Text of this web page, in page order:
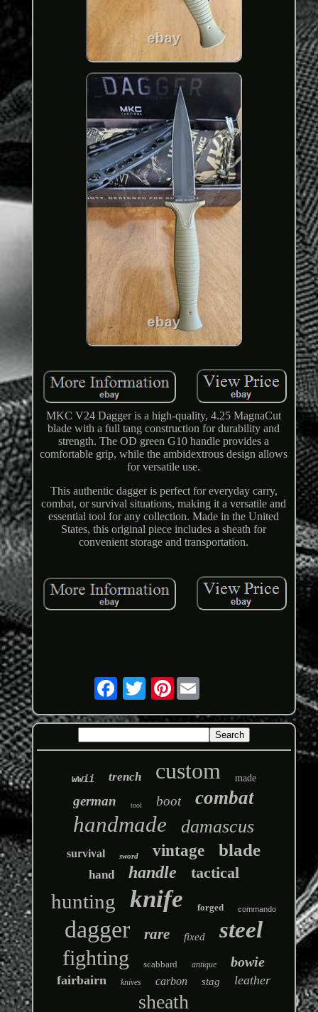
MKC V24 Dagger is a high-quality, 4.25 MagnaCut
blade with a full tang construction for durability and
strength. The OD green G10 handle provides a
comfortable grip, while the ambidextrous design allows
for versatile use.
This authentic dagger is perfect for everyday carry,
combat, or survival situations, making it a versatile and
essential tool for any collection. Made in the United
States, this original piece includes a sheath for
convenient storage and transportation.
Pinterest
wwii trench custom made
german tool boot combat
handmade damascus
survival sword vintage blade
hand handle tactical
hunting knife forged commando
dagger rare fixed steel
fighting scabbard antique bowie
fairbairn knives carbon stag leather
sheath